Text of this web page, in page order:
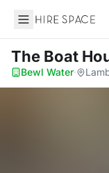
Hire Space
The Boat
Bewl Water·